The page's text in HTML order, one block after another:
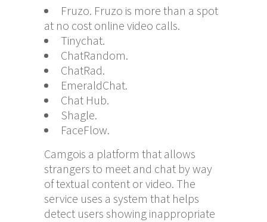
Fruzo. Fruzo is more than a spot
at no cost online video calls.
Tinychat.
ChatRandom.
ChatRad.
EmeraldChat.
Chat Hub.
Shagle.
FaceFlow.
Camgois a platform that allows
strangers to meet and chat by way
of textual content or video. The
service uses a system that helps
detect users showing inappropriate